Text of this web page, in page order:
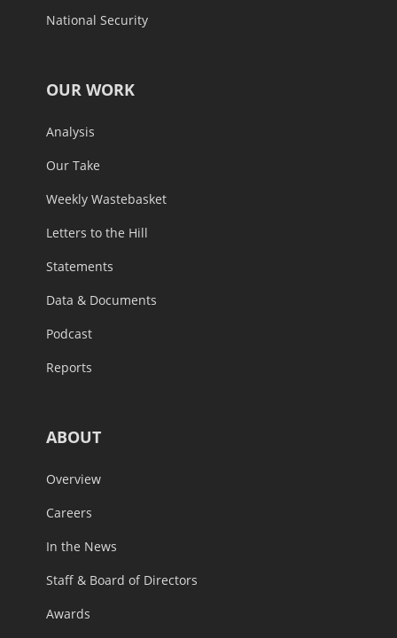
National Security
OUR WORK
Analysis
Our Take
Weekly Wastebasket
Letters to the Hill
Statements
Data & Documents
Podcast
Reports
ABOUT
Overview
Careers
In the News
Staff & Board of Directors
Awards